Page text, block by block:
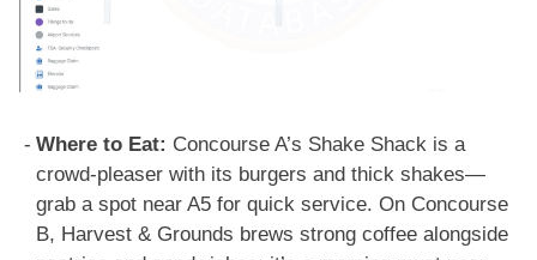
Where to Eat: Concourse A’s Shake Shack is a
crowd-pleaser with its burgers and thick shakes—
grab a spot near A5 for quick service. On Concourse
B, Harvest & Grounds brews strong coffee alongside